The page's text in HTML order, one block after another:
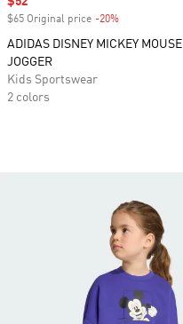
$65 Original price -20%
ADIDAS DISNEY MICKEY MOUSE
JOGGER
Kids Sportswear
2 colors